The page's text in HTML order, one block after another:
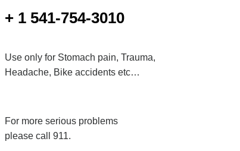
+ 1 541-754-3010
Use only for Stomach pain, Trauma,
Headache, Bike accidents etc…
For more serious problems
please call 911.